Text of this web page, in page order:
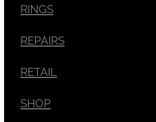
RINGS
REPAIRS
RETAIL
SHOP